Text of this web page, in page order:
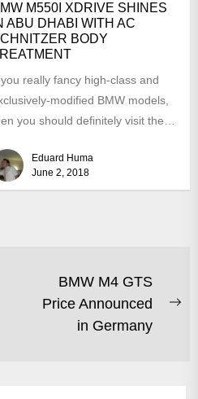
M550I XDRIVE SHINES
ABU DHABI WITH AC
BODY
really fancy high-class and
modified BMW models,
you should definitely visit the
in...
Eduard Huma
June 2, 2018
BMW M4 GTS
Price Announced
in Germany